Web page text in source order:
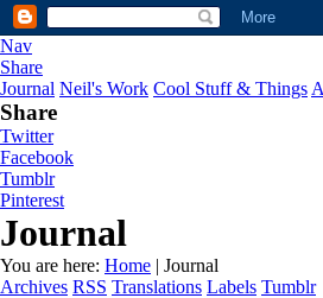
Nav
Share
Journal Neil's Work Cool Stuff & Things
Share
Twitter
Facebook
Tumblr
Pinterest
Journal
You are here: Home | Journal
Archives RSS Translations Labels Tumblr